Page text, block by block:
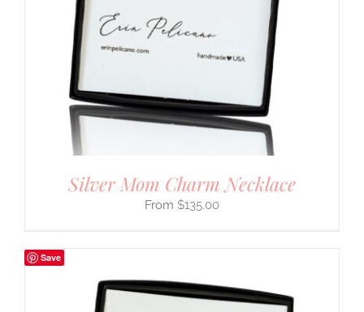
Silver Mom Charm Necklace
$135.00
Save